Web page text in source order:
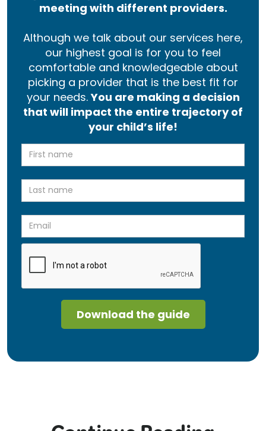
meeting with different providers.
Although we talk about our services here,
our highest goal is for you to feel
comfortable and knowledgeable about
picking a provider that is the best fit for
your needs.You are making a decision
that will impact the entire trajectory of
your child’s life!